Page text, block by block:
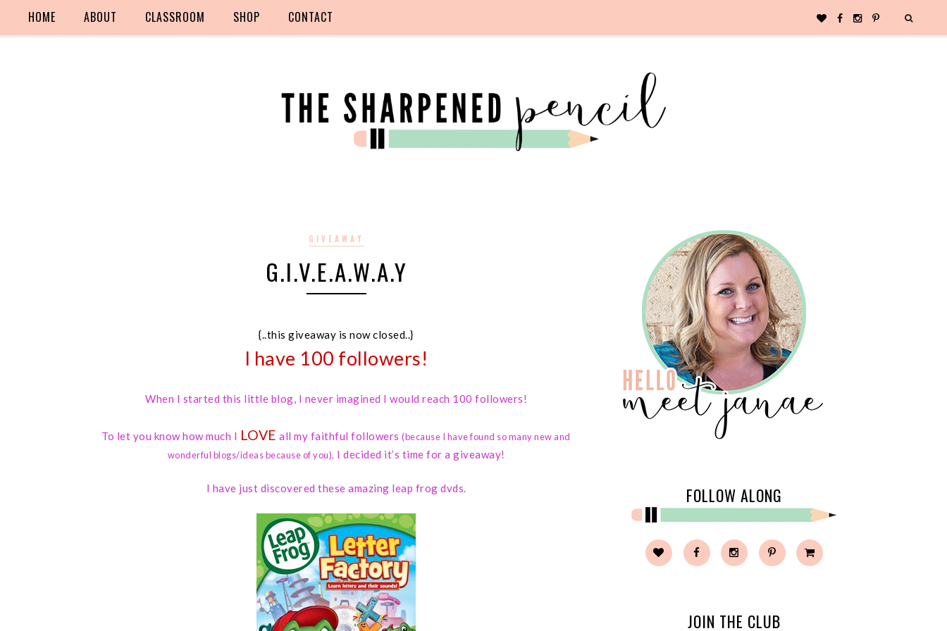
HOME ABOUT CLASSROOM SHOP CONTACT
GIVEAWAY
G.I.V.E.A.W.A.Y
{..this giveaway is now closed..}
I have 100 followers!
When I started this little blog, I never imagined I would reach 100 followers!
To let you know how much I LOVE all my faithful followers(because I have found so many new and
wonderful blogs/ideas because of you), I decided it’s time for a giveaway!
I have just discovered these amazing leap frog dvds. FOLLOW ALONG
JOIN THE CLUB